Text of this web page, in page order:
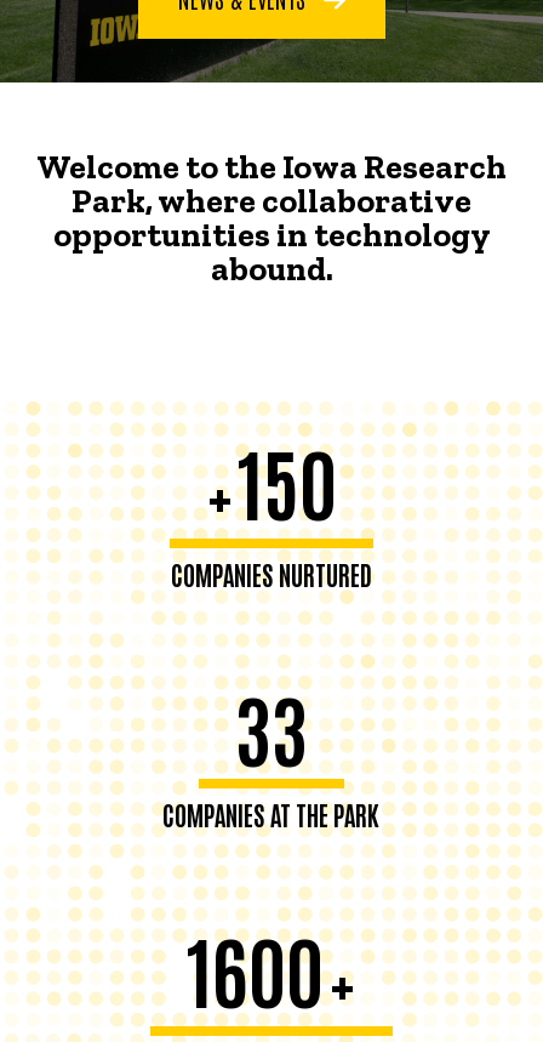
Welcome to the Iowa Research
Park, where collaborative
opportunities in technology
abound.
+150
COMPANIES NURTURED
33
COMPANIES AT THE PARK
1600+